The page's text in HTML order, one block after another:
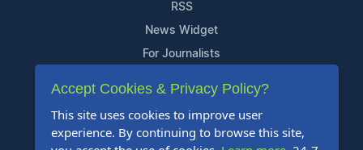
RSS
News Widget
For Journalists
Support
Contact Us
Content Guidelines
Accept Cookies & Privacy Policy?
This site uses cookies to improve user
experience. By continuing to browse this site,